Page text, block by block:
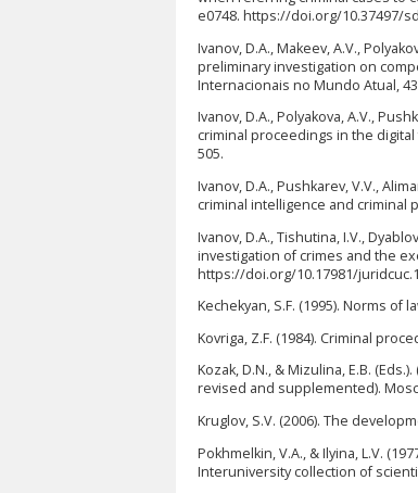
e0748. https://doi.org/10.37497/
Ivanov, D.A., Makeev, A.V.,
preliminary investigation on
Internacionais no Mundo Atual,
Ivanov, D.A., Polyakova, A.V.,
criminal proceedings in the digital
505.
Ivanov, D.A., Pushkarev, V.V.,
criminal intelligence and criminal
Ivanov, D.A., Tishutina, I.V.,
investigation of crimes and the
https://doi.org/10.17981/
Kechekyan, S.F. (1995). Norms of
Kovriga, Z.F. (1984). Criminal
Kozak, D.N., & Mizulina, E.B.
revised and supplemented).
Kruglov, S.V. (2006). The
Pokhmelkin, V.A., & Ilyina, L.V.
Interuniversity collection of